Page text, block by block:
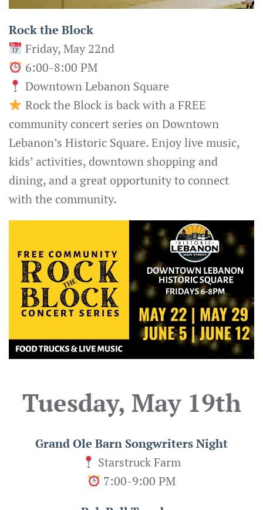
Rock the Block
Friday, May 22nd
6:00-8:00 PM
Downtown Lebanon Square
Rock the Block is back with a FREE
community concert series on Downtown
Lebanon’s Historic Square. Enjoy live music,
kids’ activities, downtown shopping and
dining, and a great opportunity to connect
with the community.
Tuesday, May 19th
Grand Ole Barn Songwriters Night
Starstruck Farm
7:00-9:00 PM